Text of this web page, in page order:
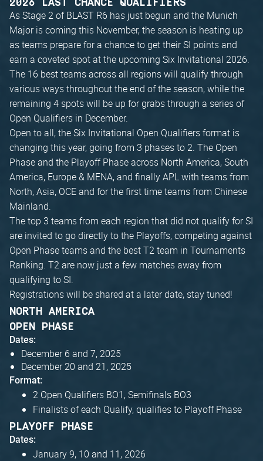
2026 LAST CHANCE QUALIFIERS
As Stage 2 of BLAST R6 has just begun and the Munich
Major is coming this November, the season is heating up
as teams prepare for a chance to get their SI points and
earn a coveted spot at the upcoming Six Invitational 2026.
The 16 best teams across all regions will qualify through
various ways throughout the end of the season, while the
remaining 4 spots will be up for grabs through a series of
Open Qualifiers in December.
Open to all, the Six Invitational Open Qualifiers format is
changing this year, going from 3 phases to 2. The Open
Phase and the Playoff Phase across North America, South
America, Europe & MENA, and finally APL with teams from
North, Asia, OCE and for the first time teams from Chinese
Mainland.
The top 3 teams from each region that did not qualify for SI
are invited to go directly to the Playoffs, competing against
Open Phase teams and the best T2 team in Tournaments
Ranking. T2 are now just a few matches away from
qualifying to SI.
Registrations will be shared at a later date, stay tuned!
NORTH AMERICA
OPEN PHASE
Dates:
December 6 and 7, 2025
December 20 and 21, 2025
Format:
2 Open Qualifiers BO1, Semifinals BO3
Finalists of each Qualify, qualifies to Playoff Phase
PLAYOFF PHASE
Dates:
January 9, 10 and 11, 2026